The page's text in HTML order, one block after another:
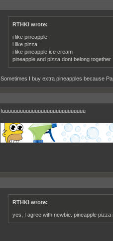
RTHKI wrote:
i like pineapple
i like pizza
i like pineapple ice cream
pineapple and pizza dont belong together
Sometimes I buy extra pineapples because
fuuuuuuuuuuuuuuuuuuuuuuuuuuuu
RTHKI wrote:
yes, I agree with newbie. pineapple pizza